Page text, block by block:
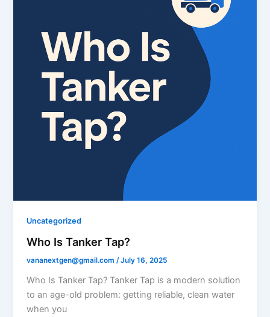
Uncategorized
Who Is Tanker Tap?
vananextgen@gmail.com/July 16, 2025
Who Is Tanker Tap? Tanker Tap is a modern solution
to an age-old problem: getting reliable, clean water
when you